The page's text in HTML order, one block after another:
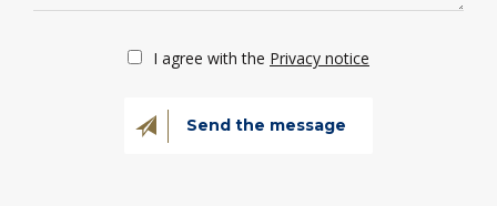
I agree with the Privacy notice
Send the message